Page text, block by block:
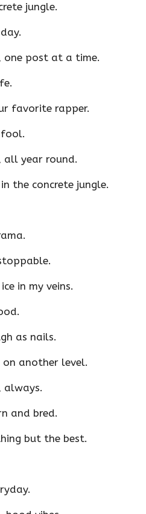
jungle.
one post at a time.
favorite rapper.
all year round.
the concrete jungle.
in my veins.
as nails.
on another level.
always.
and bred.
but the best.